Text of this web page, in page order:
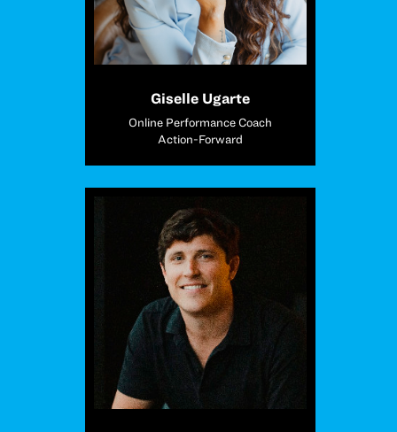
Giselle Ugarte
Online Performance Coach
Action-Forward